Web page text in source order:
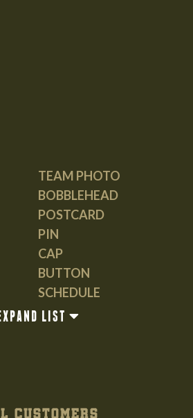
TEAM PHOTO
BOBBLEHEAD
POSTCARD
PIN
CAP
BUTTON
SCHEDULE
LIST
CUSTOMERS